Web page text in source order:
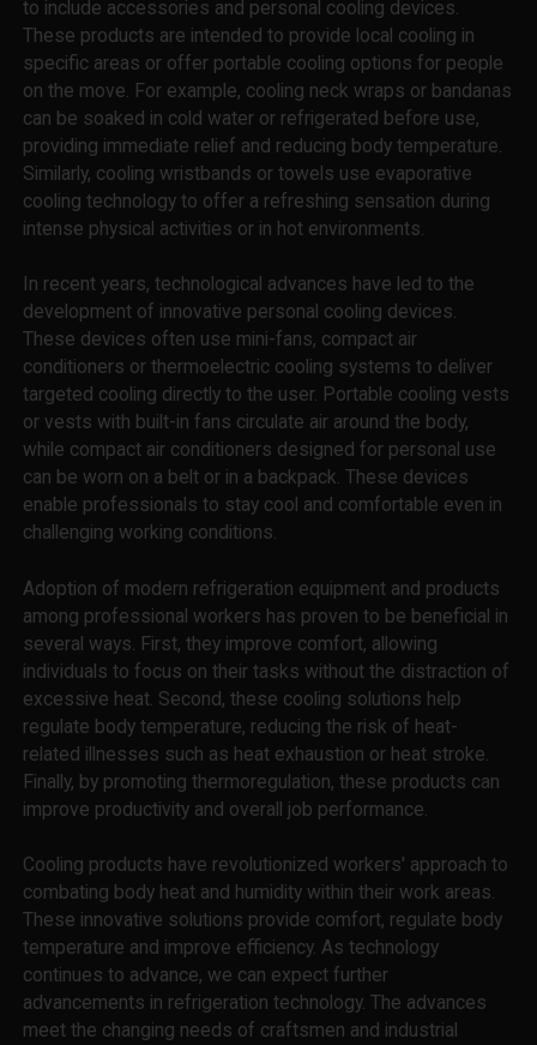
to include accessories and personal cooling devices.
These products are intended to provide local cooling in
specific areas or offer portable cooling options for people
on the move. For example, cooling neck wraps or bandanas
can be soaked in cold water or refrigerated before use,
providing immediate relief and reducing body temperature.
Similarly, cooling wristbands or towels use evaporative
cooling technology to offer a refreshing sensation during
intense physical activities or in hot environments.
In recent years, technological advances have led to the
development of innovative personal cooling devices.
These devices often use mini-fans, compact air
conditioners or thermoelectric cooling systems to deliver
targeted cooling directly to the user. Portable cooling vests
or vests with built-in fans circulate air around the body,
while compact air conditioners designed for personal use
can be worn on a belt or in a backpack. These devices
enable professionals to stay cool and comfortable even in
challenging working conditions.
Adoption of modern refrigeration equipment and products
among professional workers has proven to be beneficial in
several ways. First, they improve comfort, allowing
individuals to focus on their tasks without the distraction of
excessive heat. Second, these cooling solutions help
regulate body temperature, reducing the risk of heat-
related illnesses such as heat exhaustion or heat stroke.
Finally, by promoting thermoregulation, these products can
improve productivity and overall job performance.
Cooling products have revolutionized workers' approach to
combating body heat and humidity within their work areas.
These innovative solutions provide comfort, regulate body
temperature and improve efficiency. As technology
continues to advance, we can expect further
advancements in refrigeration technology. The advances
meet the changing needs of craftsmen and industrial